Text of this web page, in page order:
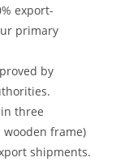
export-
primary
by
three
wooden frame)
shipments.